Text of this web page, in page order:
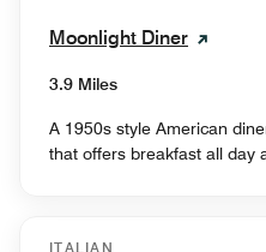
Moonlight Diner
3.9 Miles
A 1950s style American
that offers breakfast all day
ITALIAN